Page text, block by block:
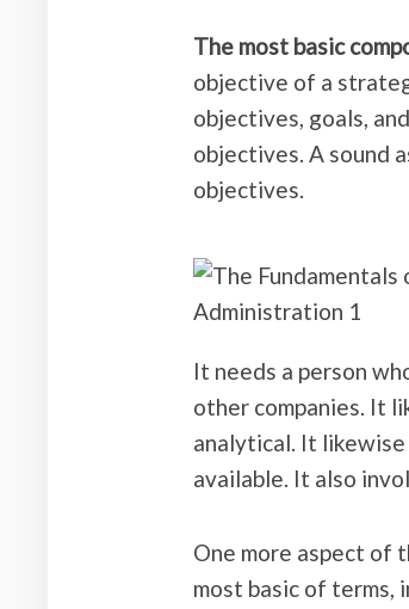
The most basic
objective of a
objectives, goals,
objectives. A sound
objectives.
It needs a person
other companies. It
analytical. It
available. It also
One more aspect of
most basic of terms,